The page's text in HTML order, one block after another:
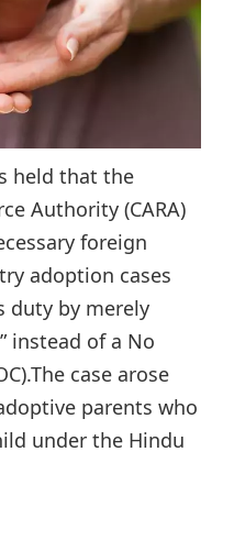
held that the
Authority (CARA)
foreign
adoption cases
duty by merely
instead of a No
case arose
parents who
under the Hindu